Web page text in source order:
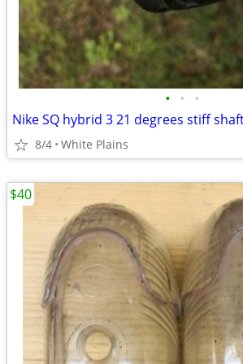
• • •
Nike SQ hybrid 3 21 degrees stiff
8/4 White Plains
$40